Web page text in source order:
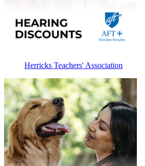
Herricks Teachers' Association